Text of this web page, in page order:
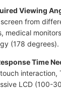
Viewing
from
medical
(178 degrees).
Time
interaction,
LCD (100-